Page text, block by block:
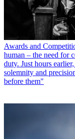
Awards and
human – the need for
duty. Just hours
solemnity and
before them"